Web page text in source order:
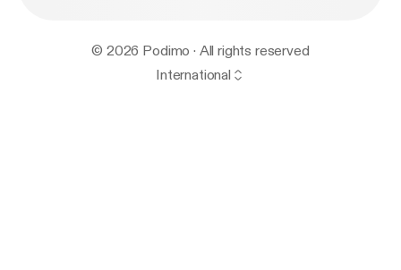
© 2026 Podimo · All rights reserved
International